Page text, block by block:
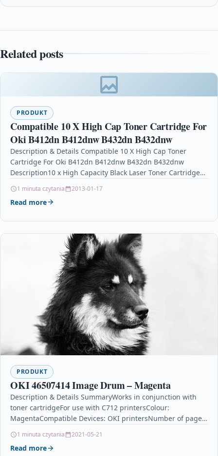
Related posts
PRODUKT
Compatible 10 X High Cap Toner Cartridge For
Oki B412dn B412dnw B432dn B432dnw
Description & Details Compatible 10 X High Cap Toner
Cartridge For Oki B412dn B412dnw B432dn B432dnw
Description10 x High Capacity Black Laser Toner Cartridge…
1 minuta czytania 2013-01-17
Read more
PRODUKT
OKI 46507414 Image Drum – Magenta
Description & Details SummaryWorks in conjunction with
toner cartridgeFor use with C712 printersColour:
MagentaCompatible Devices: OKI printersNumber of pages
1 minuta czytania 2021-05-21
Read more